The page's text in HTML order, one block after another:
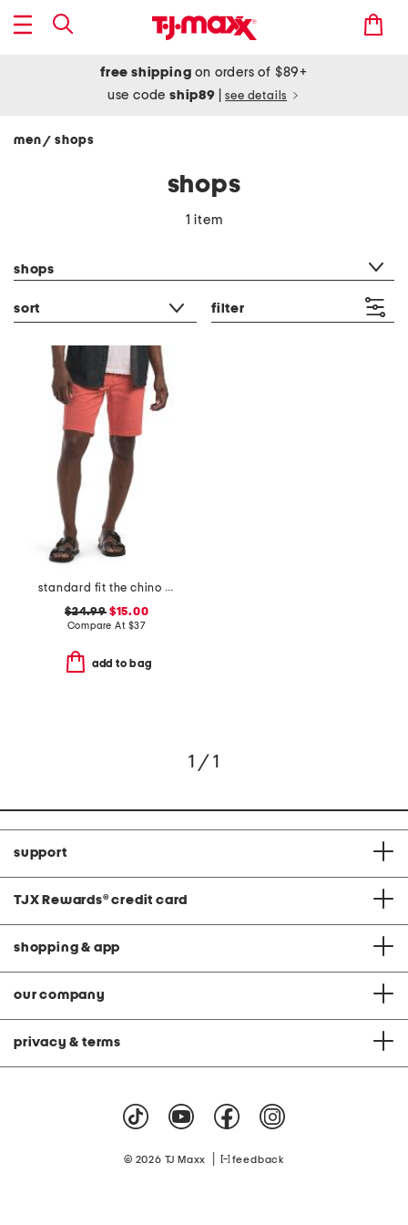
free shipping on orders of $89+
use codeship89 see details
men/ shops
shops
1 item
shops
sort filter
standard fit the chino shorts
$24.99$15.00
Compare At $37
add to bag
1 / 1
support
TJX Rewards® credit card
shopping & app
our company
privacy & terms
© 2026 TJ Maxx feedback